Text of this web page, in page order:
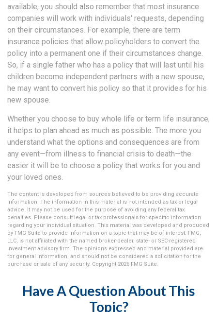
available, you should also remember that most insurance
companies will work with individuals' requests, depending
on their circumstances. For example, there are term
insurance policies that allow policyholders to convert the
policy into a permanent one if their circumstances change.
So, if a single father who has a policy that will last until his
children become independent partners with a new spouse,
he may want to convert his policy so that it provides for his
new spouse.
Whether you choose to buy whole life or term life insurance,
it helps to plan ahead as much as possible. The more you
understand what the options and consequences are from
any event—from illness to financial crisis to death—the
easier it will be to choose a policy that works for you and
your loved ones.
The content is developed from sources believed to be providing accurate
information. The information in this material is not intended as tax or legal
advice. It may not be used for the purpose of avoiding any federal tax
penalties. Please consult legal or tax professionals for specific information
regarding your individual situation. This material was developed and produced
by FMG Suite to provide information on a topic that may be of interest. FMG,
LLC, is not affiliated with the named broker-dealer, state- or SEC-registered
investment advisory firm. The opinions expressed and material provided are
for general information, and should not be considered a solicitation for the
purchase or sale of any security. Copyright 2026 FMG Suite.
Have A Question About This
Topic?